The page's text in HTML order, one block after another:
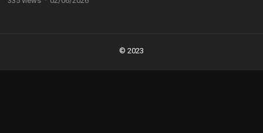
© 2023